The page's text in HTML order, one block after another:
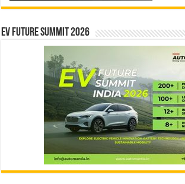
EV Future Summit 2026